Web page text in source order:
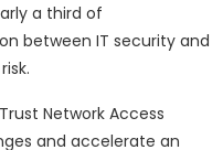
a third of
between IT security and
Network Access
and accelerate an